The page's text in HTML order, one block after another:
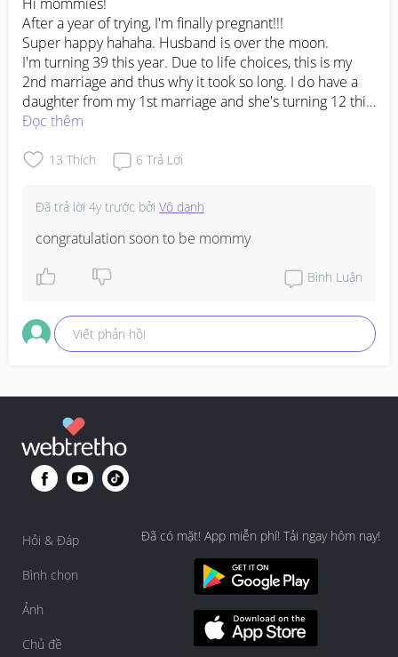
After a year of trying, I'm finally pregnant!!!
Super happy hahaha. Husband is over the moon.
I'm turning 39 this year. Due to life choices, this is my
2nd marriage and thus why it took so long. I do have a
daughter from my 1st marriage and she's turning 12 this
year.
I know of the many risks and complications and I'm very
Anything I could do or eat?
It feels like the 1st time for me as it's been many moons
ago since I've gone through this and times have changed
Stay healthy and safe mommies!
Đọc thêm
13 Thích 6 Trả Lời
Đã trả lời 4y trước bởi Vô danh
congratulation soon to be mommy
Bình Luận
Viết phản hồi
Hỏi & Đáp
Bình chọn
Ảnh
Chủ đề
Đã có mặt! App miễn phí! Tải ngay hôm nay!